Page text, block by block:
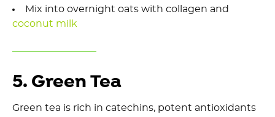
Mix into overnight oats with collagen and
coconut milk
5. Green Tea
Green tea is rich in catechins, potent antioxidants